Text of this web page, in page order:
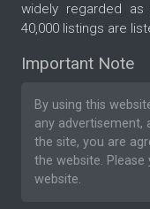
widely regarded
40,000 listings are
Important Note
By using this
any
the site, you are
the website. Please
website.